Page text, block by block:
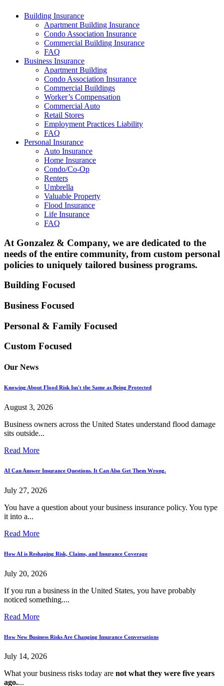
Building Insurance
Apartment Building Insurance
Condo Association Insurance
Commercial Building Insurance
FAQ
Business Insurance
Apartment Building
Condo Association Insurance
Commercial Buildings
Worker’s Compensation
Commercial Auto
Retail Stores
Employment Practices Liability
FAQ
Personal Insurance
Auto Insurance
Home Insurance
Condo/Co-Op
Renters
Umbrella
Valuable Property
Flood Insurance
Life Insurance
FAQ
At Gonzalez & Company, we are dedicated to the
needs of the entire community, from custom personal
policies to uniquely tailored business programs.
Building Focused
Business Focused
Personal & Family Focused
Custom Focused
Our News
Knowing About Flood Risk Isn't the Same as Being Protected
August 3, 2026
Business owners across the United States understand flood damage
sits outside...
Read More
AI Can Answer Insurance Questions. It Can Also Get Them Wrong.
July 27, 2026
You have a question about your business insurance policy. You type
it into a...
Read More
How AI is Reshaping Risk, Claims, and Insurance Coverage
July 20, 2026
If you run a business in the United States, you have probably
noticed something....
Read More
How New Business Risks Are Changing Insurance Conversations
July 14, 2026
What your business risks today are not what they were five years
ago....